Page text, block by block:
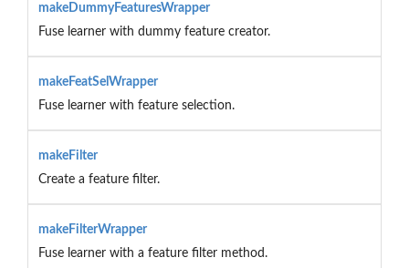
makeDummyFeaturesWrapper
Fuse learner with dummy feature creator.
makeFeatSelWrapper
Fuse learner with feature selection.
makeFilter
Create a feature filter.
makeFilterWrapper
Fuse learner with a feature filter method.